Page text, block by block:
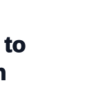
to